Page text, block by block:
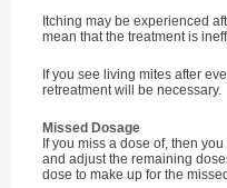
Itching may be experienced
mean that the treatment is
If you see living mites after
retreatment will be necessary.
Missed Dosage
If you miss a dose of, then
and adjust the remaining
dose to make up for the